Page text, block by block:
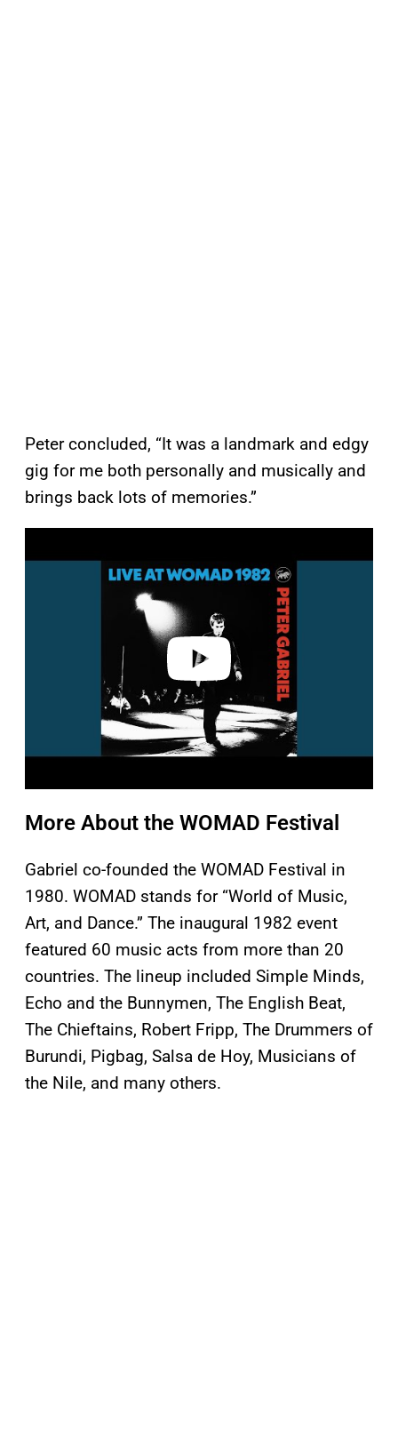
Peter concluded, “It was a landmark and edgy
gig for me both personally and musically and
brings back lots of memories.”
a
More About the WOMAD Festival
Gabriel co-founded the WOMAD Festival in
1980. WOMAD stands for “World of Music,
Art, and Dance.” The inaugural 1982 event
featured 60 music acts from more than 20
countries. The lineup included Simple Minds,
Echo and the Bunnymen, The English Beat,
The Chieftains, Robert Fripp, The Drummers of
Burundi, Pigbag, Salsa de Hoy, Musicians of
the Nile, and many others.